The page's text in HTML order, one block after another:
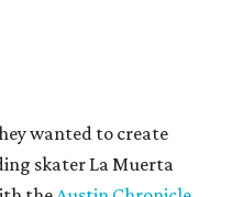
Toxic THOT Syndrome,